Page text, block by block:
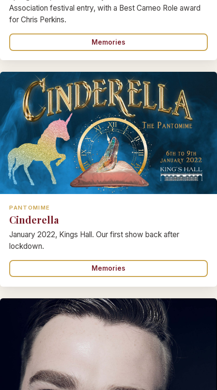
Association festival entry, with a Best Cameo Role award
for Chris Perkins.
Memories
PANTOMIME
Cinderella
January 2022, Kings Hall. Our first show back after
lockdown.
Memories